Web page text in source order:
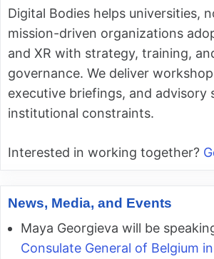
Digital Bodies helps universities,
mission-driven organizations
and XR with strategy, training,
governance. We deliver
executive briefings, and advisory
institutional constraints.
Interested in working together?
News, Media, and Events
Maya Georgieva will be
Consulate General of Belgium